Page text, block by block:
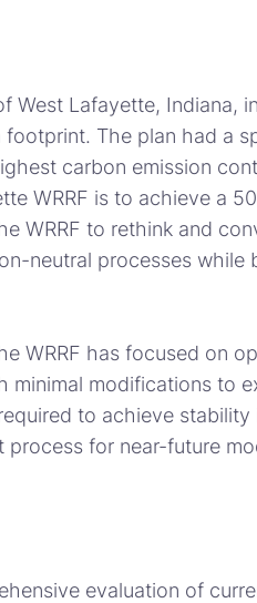
West Lafayette, Indiana,
footprint. The plan had a
carbon emission
WRRF is to achieve a
WRRF to rethink and
neutral processes
WRRF has focused on
minimal modifications to
to achieve
for near-future
evaluation of